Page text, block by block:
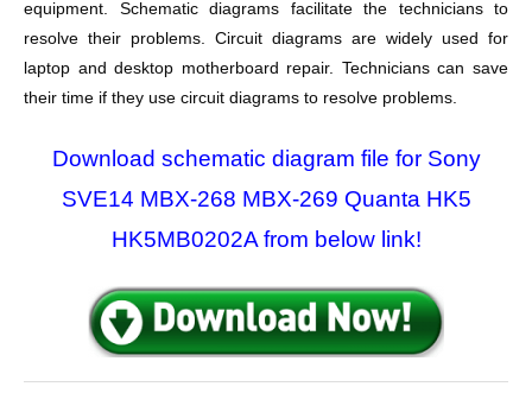
equipment. Schematic diagrams facilitate the technicians to
resolve their problems. Circuit diagrams are widely used for
laptop and desktop motherboard repair. Technicians can save
their time if they use circuit diagrams to resolve problems.
Download schematic diagram file for Sony
SVE14 MBX-268 MBX-269 Quanta HK5
HK5MB0202A from below link!